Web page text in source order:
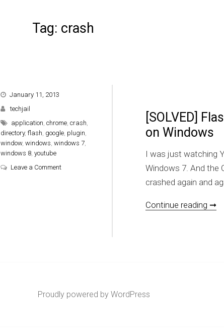
Tag: crash
January 11, 2013
techjail
application ,chrome ,crash
directory,flash google plugin
window,windows ,windows 7
windows 8 ,youtube
Leave a Commenton [SOLVED] Flash plugin crashed on Google Chrome on
[SOLVED]
on Windows
I was just watching
Windows 7. And the
crashed again and
Continue reading ➞
Proudly powered by WordPress